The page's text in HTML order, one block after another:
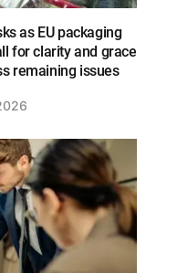
as EU packaging
for clarity and grace
remaining issues